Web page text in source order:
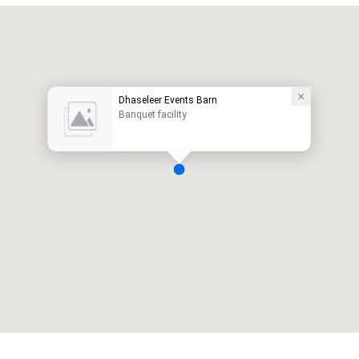
Dhaseleer Events Barn
Banquet facility